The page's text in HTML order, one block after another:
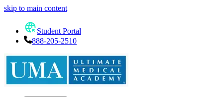
skip to main content
Student Portal
888-205-2510